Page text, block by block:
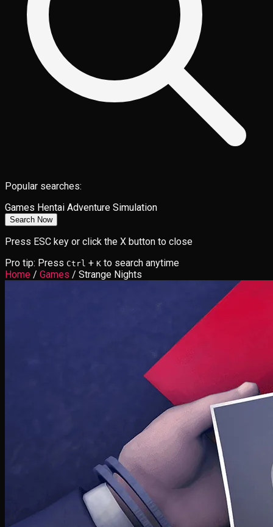
Popular searches:
Games Hentai Adventure Simulation
Search Now
Press ESC key or click the X button to close
Pro tip: Press Ctrl + K to search anytime
Home / Games / Strange Nights